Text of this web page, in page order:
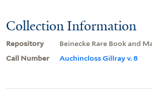
Collection Information
Repository
Beinecke Rare Book and
Call Number
Auchincloss Gillray v. 8